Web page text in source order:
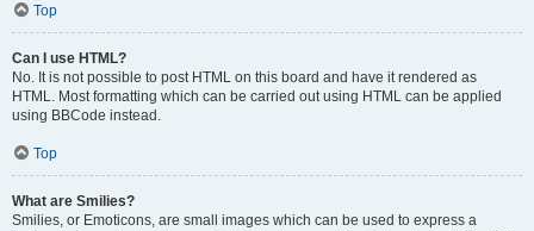
Top
Can I use HTML?
No. It is not possible to post HTML on this board and have it rendered as
HTML. Most formatting which can be carried out using HTML can be applied
using BBCode instead.
Top
What are Smilies?
Smilies, or Emoticons, are small images which can be used to express a